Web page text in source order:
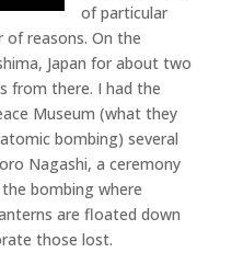
of particular
reasons. On the
Japan for about two
from there. I had the
Museum (what they
bombing) several
Nagashi, a ceremony
bombing where
are floated down
those lost.